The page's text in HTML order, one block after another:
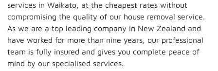
services in Waikato, at the cheapest rates without
compromising the quality of our house removal service.
As we are a top leading company in New Zealand and
have worked for more than nine years, our professional
team is fully insured and gives you complete peace of
mind by our specialised services.